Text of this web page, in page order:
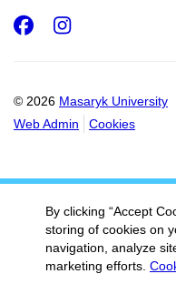
© 2026 Masaryk University
Web Admin
Cookies
Facebook
By clicking “Accept
storing of cookies on
navigation, analyze
marketing efforts.